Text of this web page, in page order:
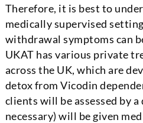
Therefore, it is best to
medically supervised
withdrawal symptoms can
UKAT has various private
across the UK, which are
detox from Vicodin
clients will be assessed by
necessary) will be given